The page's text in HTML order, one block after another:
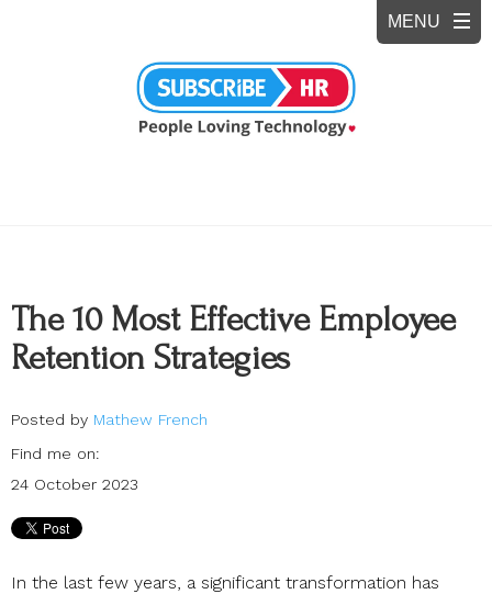
The 10 Most Effective Employee
Retention Strategies
Posted by Mathew French
Find me on:
24 October 2023
In the last few years, a significant transformation has